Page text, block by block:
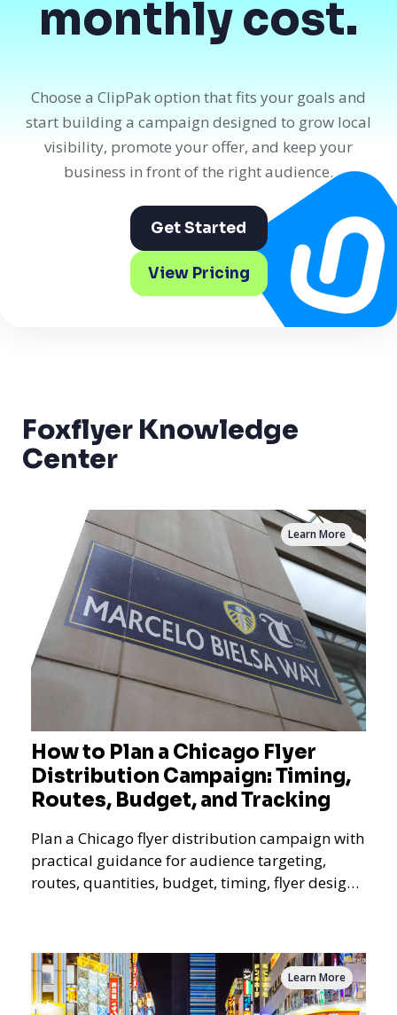
monthly cost.
Choose a ClipPak option that fits your goals and
start building a campaign designed to grow local
visibility, promote your offer, and keep your
business in front of the right audience.
Get Started
View Pricing
Foxflyer Knowledge
Center
How to Plan a Chicago Flyer
Distribution Campaign: Timing,
Routes, Budget, and Tracking
Plan a Chicago flyer distribution campaign with
practical guidance for audience targeting,
routes, quantities, budget, timing, flyer design,
Learn More
Learn More